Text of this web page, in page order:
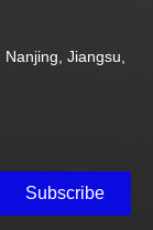
Jiangsu,
Subscribe